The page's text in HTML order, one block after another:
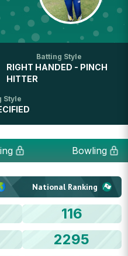
Batting Style
RIGHT HANDED - PINCH
HITTER
Style
Bowling
National Ranking
116
2295